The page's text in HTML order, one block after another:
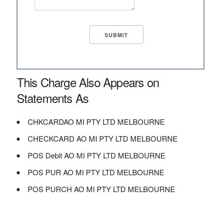
This Charge Also Appears on
Statements As
CHKCARDAO MI PTY LTD MELBOURNE
CHECKCARD AO MI PTY LTD MELBOURNE
POS Debit AO MI PTY LTD MELBOURNE
POS PUR AO MI PTY LTD MELBOURNE
POS PURCH AO MI PTY LTD MELBOURNE